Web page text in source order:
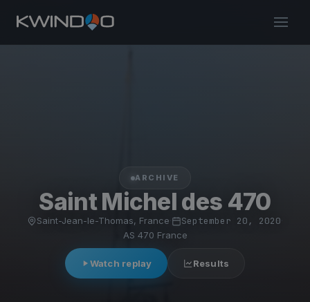
ARCHIVE
Saint Michel des 470
Saint-Jean-le-Thomas, France September 20, 2020
AS 470 France
Watch replay Results